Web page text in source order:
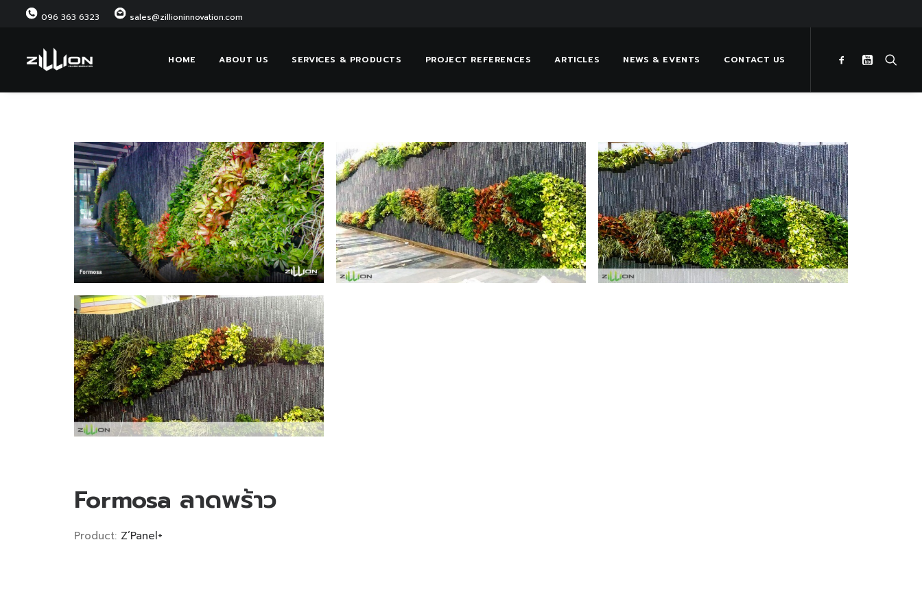
096 363 6323 sales@zillioninnovation.com
HOME ABOUT US SERVICES & PRODUCTS PROJECT REFERENCES ARTICLES NEWS & EVENTS CONTACT US
Formosa ลาดพร้าว
Product: Z’Panel+